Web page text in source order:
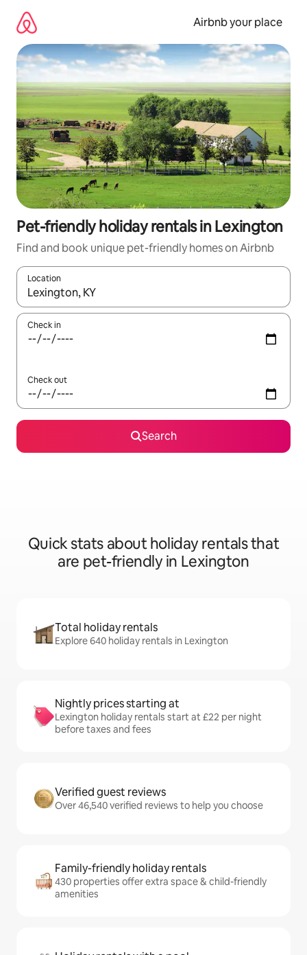
content
Airbnb your place
Pet-friendly holiday rentals in Lexington
Find and book unique pet-friendly homes on Airbnb
Location
When results are available, navigate with the up and down
Check in
Check out
Search
Quick stats about holiday rentals that
are pet-friendly in Lexington
Total holiday rentals
Explore 640 holiday rentals in Lexington
Nightly prices starting at
Lexington holiday rentals start at £22 per night
before taxes and fees
Verified guest reviews
Over 46,540 verified reviews to help you choose
Family-friendly holiday rentals
430 properties offer extra space & child-friendly
amenities